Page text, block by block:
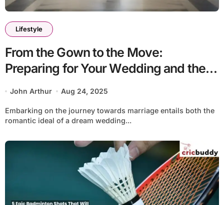
Lifestyle
From the Gown to the Move:
Preparing for Your Wedding and the
Beginning of Your Married Life
John Arthur Aug 24, 2025
Embarking on the journey towards marriage entails both the
romantic ideal of a dream wedding...